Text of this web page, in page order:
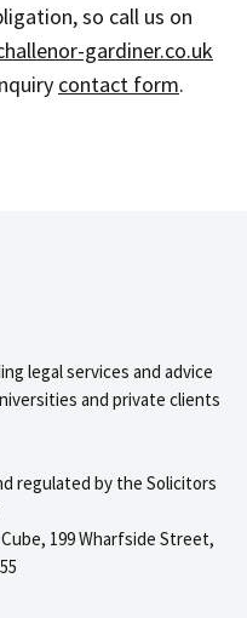
so call us on
gardiner.co.uk
contact form.
legal services and advice
and private clients
regulated by the Solicitors
199 Wharfside Street,